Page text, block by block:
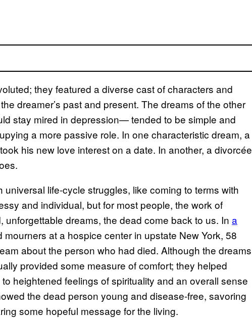
they featured a diverse cast of characters and
dreamer’s past and present. The dreams of the other
stay mired in depression— tended to be simple and
a more passive role. In one characteristic dream, a
his new love interest on a date. In another, a divorcée
life-cycle struggles, like coming to terms with
and individual, but for most people, the work of
dreams, the dead come back to us. In a
at a hospice center in upstate New York, 58
about the person who had died. Although the dreams
provided some measure of comfort; they helped
heightened feelings of spirituality and an overall sense
the dead person young and disease-free, savoring
some hopeful message for the living.